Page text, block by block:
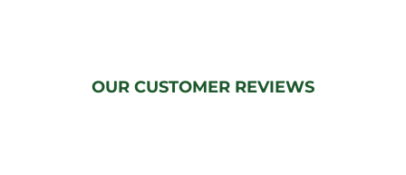
OUR CUSTOMER REVIEWS